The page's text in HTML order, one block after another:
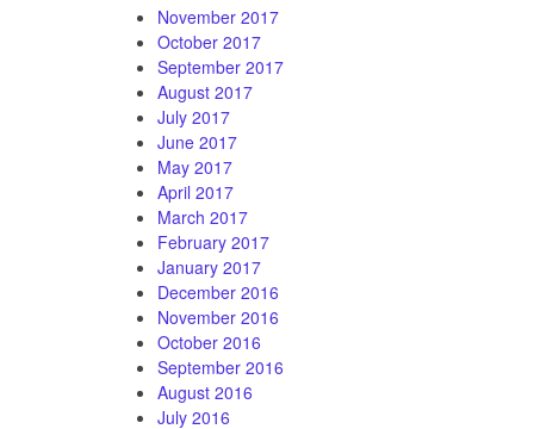
November 2017
October 2017
September 2017
August 2017
July 2017
June 2017
May 2017
April 2017
March 2017
February 2017
January 2017
December 2016
November 2016
October 2016
September 2016
August 2016
July 2016